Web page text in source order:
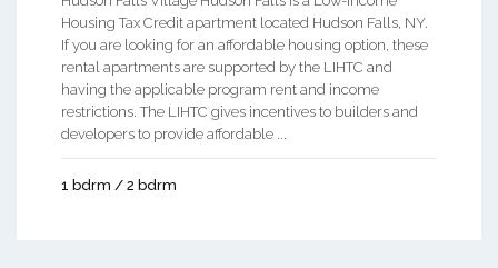
Housing Tax Credit apartment located Hudson Falls, NY.
If you are looking for an affordable housing option, these
rental apartments are supported by the LIHTC and
having the applicable program rent and income
restrictions. The LIHTC gives incentives to builders and
developers to provide affordable ...
1 bdrm / 2 bdrm